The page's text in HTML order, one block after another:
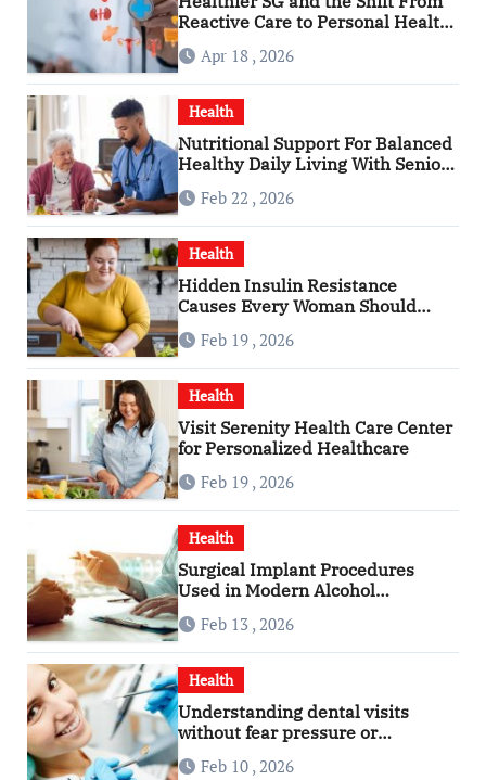
Reactive Care to Personal Health
Planning
Apr 18 , 2026
Health
Nutritional Support For Balanced
Healthy Daily Living With Senior
Care Service
Feb 22 , 2026
Health
Hidden Insulin Resistance
Causes Every Woman Should
Know
Feb 19 , 2026
Health
Visit Serenity Health Care Center
for Personalized Healthcare
Feb 19 , 2026
Health
Surgical Implant Procedures
Used in Modern Alcohol
Dependence Treatment
Feb 13 , 2026
Health
Understanding dental visits
without fear pressure or
confusion
Feb 10 , 2026